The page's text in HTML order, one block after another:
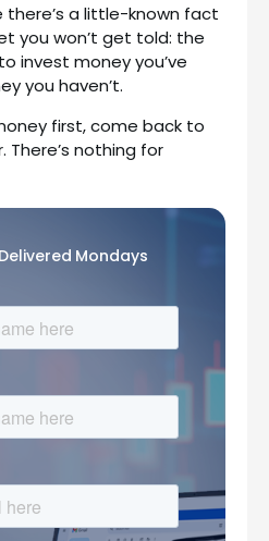
there’s a little-known fact
you won’t get told: the
invest money you’ve
you haven’t.
first, come back to
nothing for
Mondays